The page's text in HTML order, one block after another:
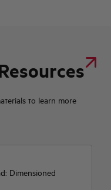
to learn more
Dimensioned